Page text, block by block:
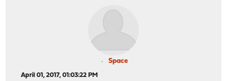
Space
April 01, 2017, 01:03:22 PM